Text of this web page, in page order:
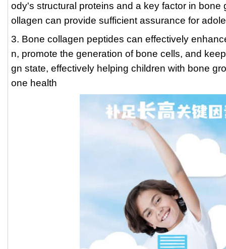
ody's structural proteins and a key factor in bone
ollagen can provide sufficient assurance for
3. Bone collagen peptides can effectively
n, promote the generation of bone cells, and
gn state, effectively helping children with bone
one health